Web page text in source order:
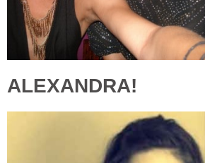
ALEXANDRA!